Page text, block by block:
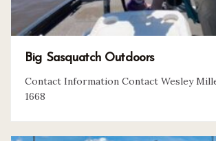
Big Sasquatch Outdoors
Contact Information Contact Wesley
1668